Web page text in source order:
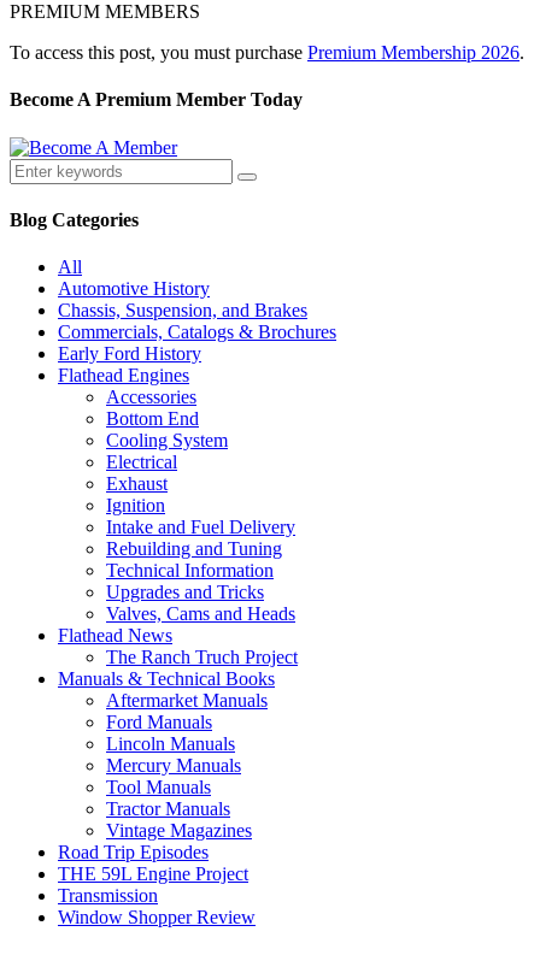
PREMIUM MEMBERS
To access this post, you must purchase Premium Membership 2026.
Become A Premium Member Today
Blog Categories
All
Automotive History
Chassis, Suspension, and Brakes
Commercials, Catalogs & Brochures
Early Ford History
Flathead Engines
Accessories
Bottom End
Cooling System
Electrical
Exhaust
Ignition
Intake and Fuel Delivery
Rebuilding and Tuning
Technical Information
Upgrades and Tricks
Valves, Cams and Heads
Flathead News
The Ranch Truch Project
Manuals & Technical Books
Aftermarket Manuals
Ford Manuals
Lincoln Manuals
Mercury Manuals
Tool Manuals
Tractor Manuals
Vintage Magazines
Road Trip Episodes
THE 59L Engine Project
Transmission
Window Shopper Review